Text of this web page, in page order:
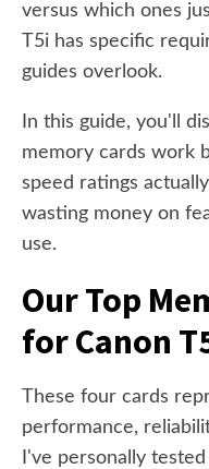
versus which ones
T5i has specific
guides overlook.
In this guide, you'll
memory cards work
speed ratings
wasting money on
use.
Our Top
for Canon
These four cards
performance,
I've personally